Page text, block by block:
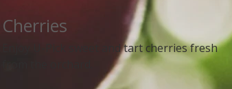
Cherries
Enjoy U-Pick sweet and tart cherries fresh